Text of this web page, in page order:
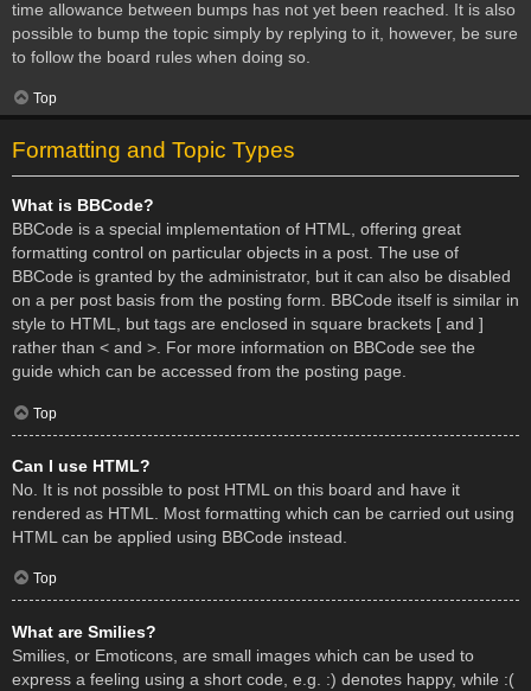
time allowance between bumps has not yet been reached. It is also
possible to bump the topic simply by replying to it, however, be sure
to follow the board rules when doing so.
Top
Formatting and Topic Types
What is BBCode?
BBCode is a special implementation of HTML, offering great
formatting control on particular objects in a post. The use of
BBCode is granted by the administrator, but it can also be disabled
on a per post basis from the posting form. BBCode itself is similar in
style to HTML, but tags are enclosed in square brackets [ and ]
rather than < and >. For more information on BBCode see the
guide which can be accessed from the posting page.
Top
Can I use HTML?
No. It is not possible to post HTML on this board and have it
rendered as HTML. Most formatting which can be carried out using
HTML can be applied using BBCode instead.
Top
What are Smilies?
Smilies, or Emoticons, are small images which can be used to
express a feeling using a short code, e.g. :) denotes happy, while :(